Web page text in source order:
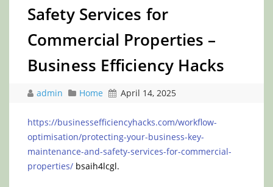
Safety Services for
Commercial Properties –
Business Efficiency Hacks
admin Home April 14, 2025
https://businessefficiencyhacks.com/workflow-
optimisation/protecting-your-business-key-
maintenance-and-safety-services-for-commercial-
properties/ bsaih4lcgl.